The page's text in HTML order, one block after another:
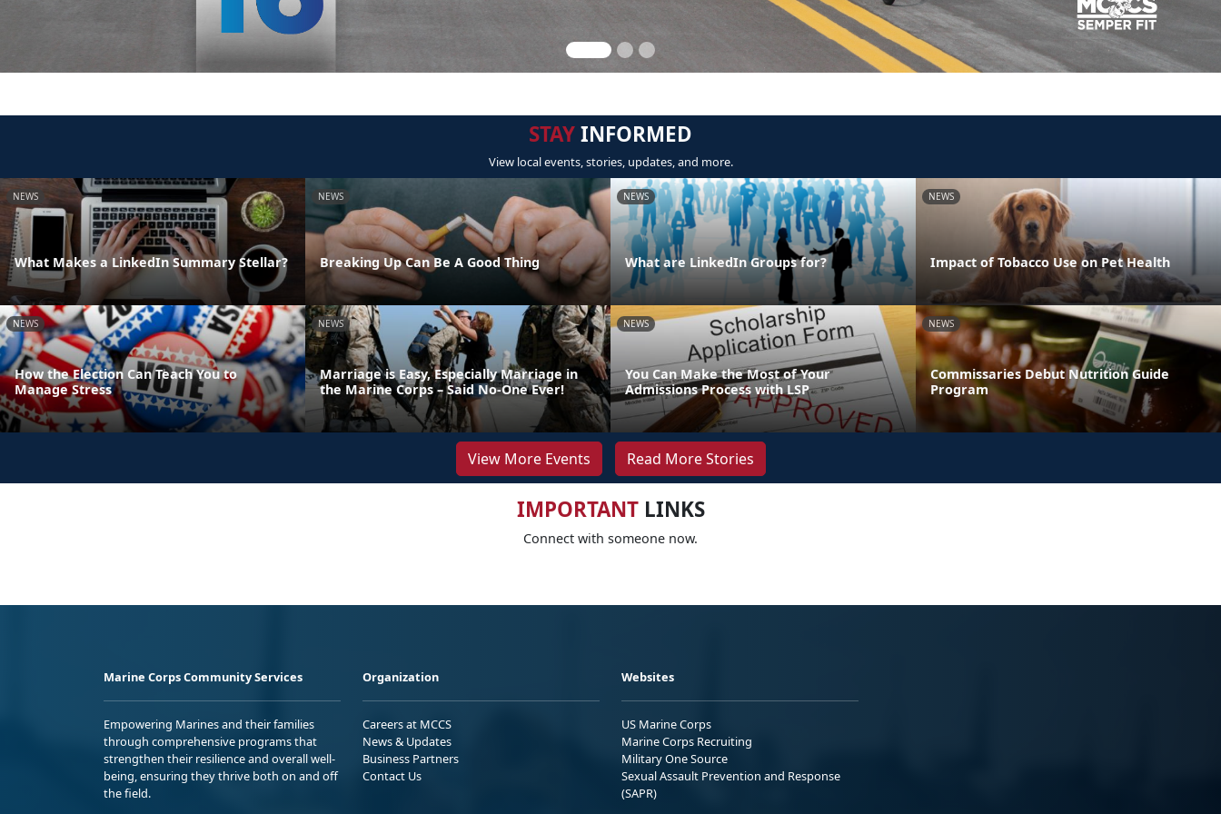
STAYINFORMED
View local events, stories, updates, and more.
NEWS
What Makes a LinkedIn Summary Stellar?
NEWS
Breaking Up Can Be A Good Thing
NEWS
What are LinkedIn Groups for?
NEWS
Impact of Tobacco Use on Pet Health
NEWS
How the Election Can Teach You to
Manage Stress
NEWS
Marriage is Easy, Especially Marriage in
the Marine Corps – Said No-One Ever!
NEWS
You Can Make the Most of Your
Admissions Process with LSP
NEWS
Commissaries Debut Nutrition Guide
Program
View More Events Read More Stories
IMPORTANTLINKS
Connect with someone now.
Marine Corps Community Services
Empowering Marines and their families
through comprehensive programs that
strengthen their resilience and overall well-
being, ensuring they thrive both on and off
the field.
Organization
Careers at MCCS
News & Updates
Business Partners
Contact Us
Websites
US Marine Corps
Marine Corps Recruiting
Military One Source
Sexual Assault Prevention and Response
(SAPR)